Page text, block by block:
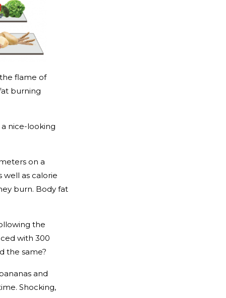
flame of
burning
nice-looking
on a
well as calorie
burn. Body fat
the
with 300
the same?
and
Shocking,